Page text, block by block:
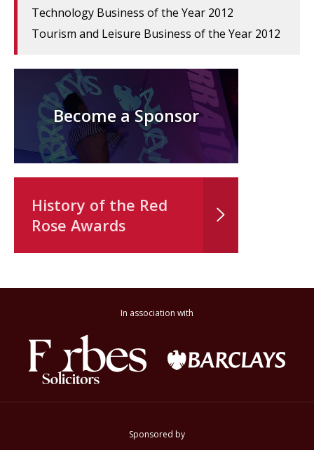
Technology Business of the Year 2012
Tourism and Leisure Business of the Year 2012
Become a Sponsor
History of the Red
Rose Awards
In association with
Sponsored by